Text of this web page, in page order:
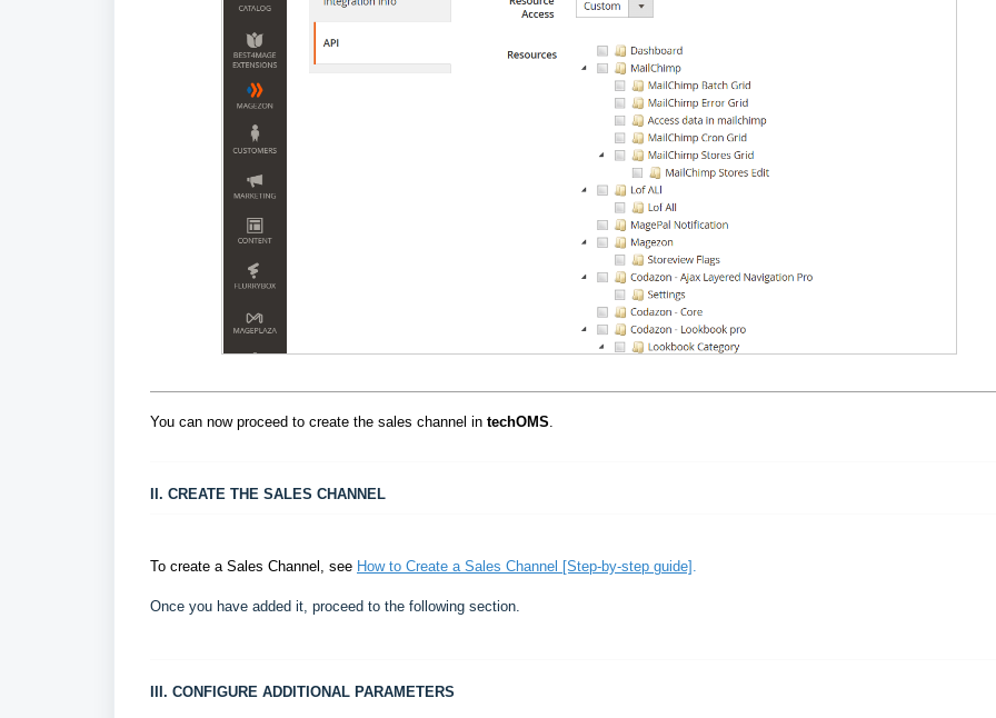
You can now proceed to create the sales channel in techOMS.
II. CREATE THE SALES CHANNEL
To create a Sales Channel, see How to Create a Sales Channel [Step-by-step guide] .
Once you have added it, proceed to the following section.
III. CONFIGURE ADDITIONAL PARAMETERS